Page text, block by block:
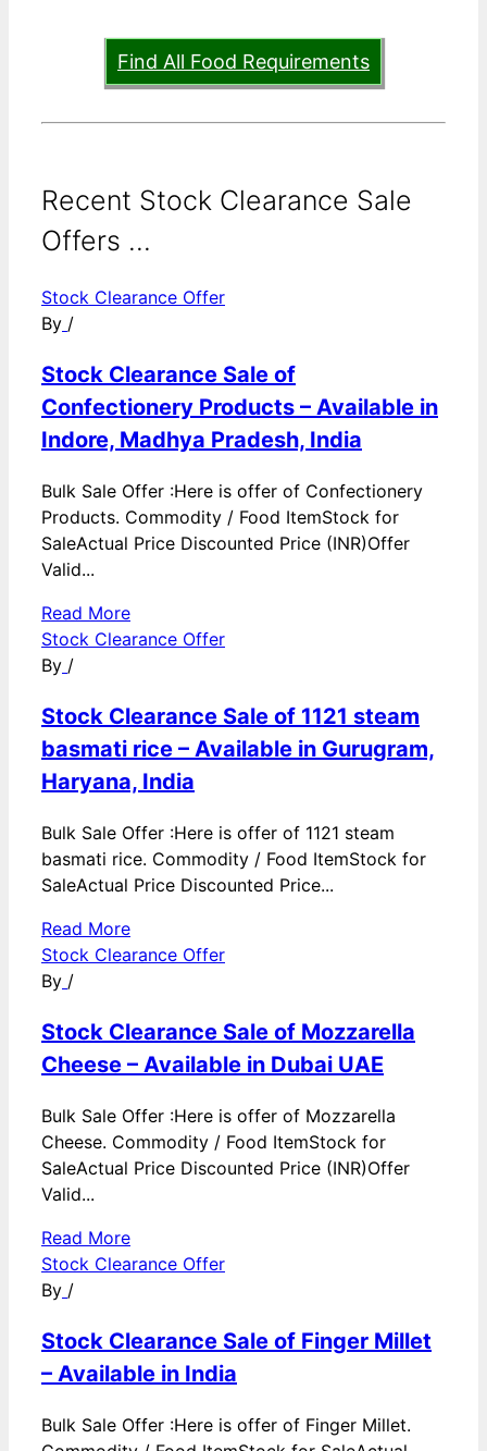
Find All Food Requirements
Recent Stock Clearance Sale
Offers ...
Stock Clearance Offer
By /
Stock Clearance Sale of
Confectionery Products – Available in
Indore, Madhya Pradesh, India
Bulk Sale Offer :Here is offer of Confectionery
Products. Commodity / Food ItemStock for
SaleActual Price Discounted Price (INR)Offer
Valid...
Read More
Stock Clearance Offer
By /
Stock Clearance Sale of 1121 steam
basmati rice – Available in Gurugram,
Haryana, India
Bulk Sale Offer :Here is offer of 1121 steam
basmati rice. Commodity / Food ItemStock for
SaleActual Price Discounted Price...
Read More
Stock Clearance Offer
By /
Stock Clearance Sale of Mozzarella
Cheese – Available in Dubai UAE
Bulk Sale Offer :Here is offer of Mozzarella
Cheese. Commodity / Food ItemStock for
SaleActual Price Discounted Price (INR)Offer
Valid...
Read More
Stock Clearance Offer
By /
Stock Clearance Sale of Finger Millet
– Available in India
Bulk Sale Offer :Here is offer of Finger Millet.